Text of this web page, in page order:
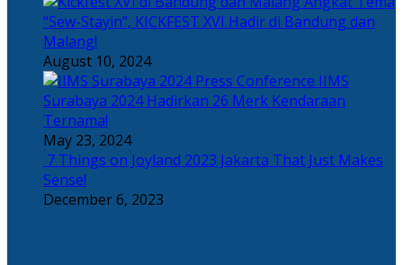
“Sew-Stayin”, KICKFEST XVI Hadir di Bandung dan
Malang!
August 10, 2024
IIMS
Surabaya 2024 Hadirkan 26 Merk Kendaraan
Ternama!
May 23, 2024
7 Things on Joyland 2023 Jakarta That Just Makes
Sense!
December 6, 2023